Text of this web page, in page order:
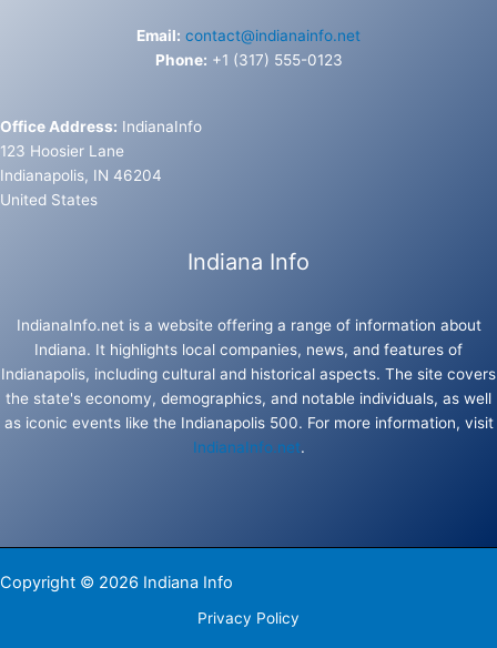
Email: contact@indianainfo.net
Phone: +1 (317) 555-0123
Office Address: IndianaInfo
123 Hoosier Lane
Indianapolis, IN 46204
United States
Indiana Info
IndianaInfo.net is a website offering a range of information about
Indiana. It highlights local companies, news, and features of
Indianapolis, including cultural and historical aspects. The site covers
the state's economy, demographics, and notable individuals, as well
as iconic events like the Indianapolis 500. For more information, visit
IndianaInfo.net.
Copyright © 2026 Indiana Info
Privacy Policy